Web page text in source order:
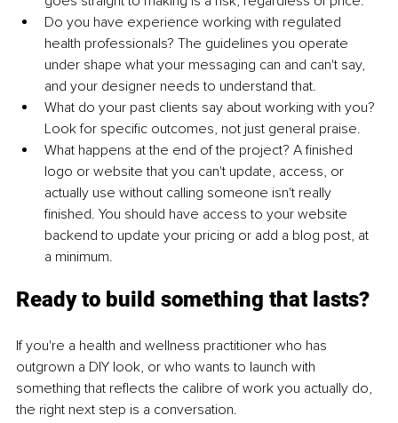
Do you have experience working with regulated
health professionals? The guidelines you operate
under shape what your messaging can and can't say,
and your designer needs to understand that.
What do your past clients say about working with you?
Look for specific outcomes, not just general praise.
What happens at the end of the project? A finished
logo or website that you can't update, access, or
actually use without calling someone isn't really
finished. You should have access to your website
backend to update your pricing or add a blog post, at
a minimum.
Ready to build something that lasts?
If you're a health and wellness practitioner who has
outgrown a DIY look, or who wants to launch with
something that reflects the calibre of work you actually do,
the right next step is a conversation.